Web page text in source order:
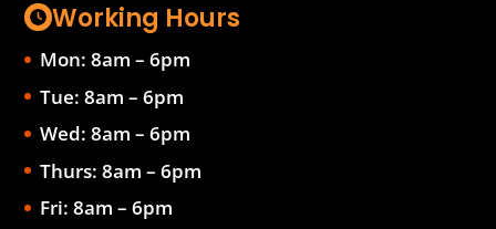
Working Hours
Mon: 8am – 6pm
Tue: 8am – 6pm
Wed: 8am – 6pm
Thurs: 8am – 6pm
Fri: 8am – 6pm